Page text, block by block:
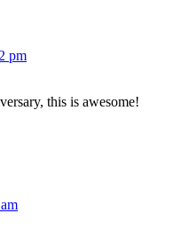
pm
this is awesome!